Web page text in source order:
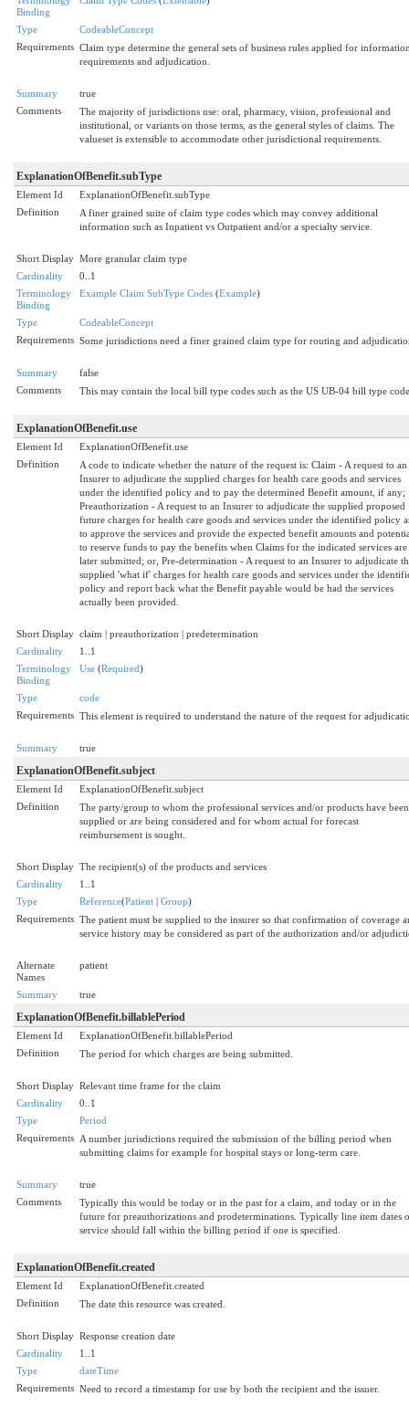
Binding
Type
CodeableConcept
Requirements Claim type determine the general sets of business rules applied for
requirements and adjudication.
Summary
true
Comments
The majority of jurisdictions use: oral, pharmacy, vision, professional and
institutional, or variants on those terms, as the general styles of claims. The
valueset is extensible to accommodate other jurisdictional requirements.
ExplanationOfBenefit.subType
Element Id
ExplanationOfBenefit.subType
Definition
A finer grained suite of claim type codes which may convey additional
information such as Inpatient vs Outpatient and/or a specialty service.
Short Display More granular claim type
Cardinality
0..1
Terminology
Binding
Example Claim SubType Codes (Example)
Type
CodeableConcept
Requirements Some jurisdictions need a finer grained claim type for routing and
Summary
false
Comments
This may contain the local bill type codes such as the US UB-04 bill type
ExplanationOfBenefit.use
Element Id
ExplanationOfBenefit.use
Definition
A code to indicate whether the nature of the request is: Claim - A request to an
Insurer to adjudicate the supplied charges for health care goods and services
under the identified policy and to pay the determined Benefit amount, if any;
Preauthorization - A request to an Insurer to adjudicate the supplied proposed
future charges for health care goods and services under the identified policy
to approve the services and provide the expected benefit amounts and
to reserve funds to pay the benefits when Claims for the indicated services are
later submitted; or, Pre-determination - A request to an Insurer to adjudicate
supplied 'what if' charges for health care goods and services under the
policy and report back what the Benefit payable would be had the services
actually been provided.
Short Display claim | preauthorization | predetermination
Cardinality
1..1
Terminology
Binding
Use (Required)
Type
code
Requirements This element is required to understand the nature of the request for
Summary true
ExplanationOfBenefit.subject
Element Id
ExplanationOfBenefit.subject
Definition
The party/group to whom the professional services and/or products have been
supplied or are being considered and for whom actual for forecast
reimbursement is sought.
Short Display The recipient(s) of the products and services
Cardinality
1..1
Type
Reference(Patient | Group)
Requirements The patient must be supplied to the insurer so that confirmation of coverage
service history may be considered as part of the authorization and/or
Alternate
Names
patient
Summary true
ExplanationOfBenefit.billablePeriod
Element Id
ExplanationOfBenefit.billablePeriod
Definition
The period for which charges are being submitted.
Short Display Relevant time frame for the claim
Cardinality
0..1
Type
Period
Requirements A number jurisdictions required the submission of the billing period when
submitting claims for example for hospital stays or long-term care.
Summary
true
Comments
Typically this would be today or in the past for a claim, and today or in the
future for preauthorizations and prodeterminations. Typically line item dates
service should fall within the billing period if one is specified.
ExplanationOfBenefit.created
Element Id
ExplanationOfBenefit.created
Definition
The date this resource was created.
Short Display Response creation date
Cardinality
1..1
Type
dateTime
Requirements Need to record a timestamp for use by both the recipient and the issuer.